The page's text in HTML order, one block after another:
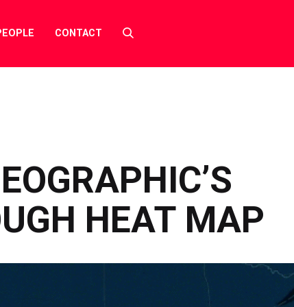
CONTACT
Select
toggle
HEAT MAP